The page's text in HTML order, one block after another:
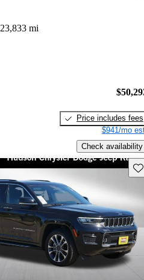
23,833 mi
Price includes fees
$941/mo
Check availability